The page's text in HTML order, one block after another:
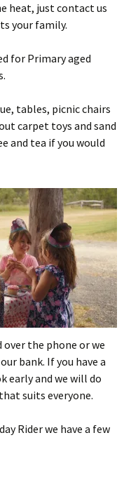
heat, just contact us
your family.
for Primary aged
tables, picnic chairs
carpet toys and sand
and tea if you would
over the phone or we
bank. If you have a
early and we will do
suits everyone.
Rider we have a few